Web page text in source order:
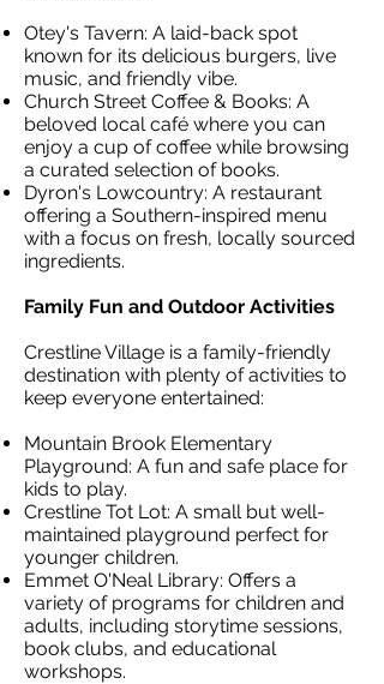
Otey's Tavern: A laid-back spot
known for its delicious burgers, live
music, and friendly vibe.
Church Street Coffee & Books: A
beloved local café where you can
enjoy a cup of coffee while browsing
a curated selection of books.
Dyron's Lowcountry: A restaurant
offering a Southern-inspired menu
with a focus on fresh, locally sourced
ingredients.
Family Fun and Outdoor Activities
Crestline Village is a family-friendly
destination with plenty of activities to
keep everyone entertained:
Mountain Brook Elementary
Playground: A fun and safe place for
kids to play.
Crestline Tot Lot: A small but well-
maintained playground perfect for
younger children.
Emmet O'Neal Library: Offers a
variety of programs for children and
adults, including storytime sessions,
book clubs, and educational
workshops.